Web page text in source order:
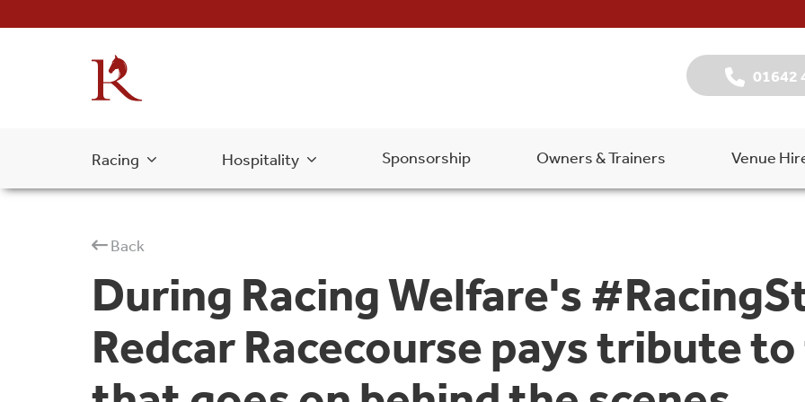
01642
Racing Hospitality Sponsorship Owners & Trainers Venue
Back
During Racing Welfare's
Redcar Racecourse pays tribute